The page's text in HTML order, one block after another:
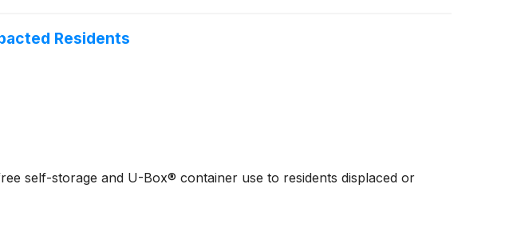
Residents
self-storage and U-Box® container use to residents displaced or